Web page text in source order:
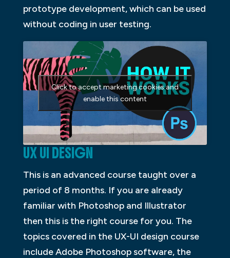
prototype development, which can be used
without coding in user testing.
Click to accept marketing cookies and
enable this content
UX UI DESIGN
This is an advanced course taught over a
period of 8 months. If you are already
familiar with Photoshop and Illustrator
then this is the right course for you. The
topics covered in the UX-UI design course
include Adobe Photoshop software, the